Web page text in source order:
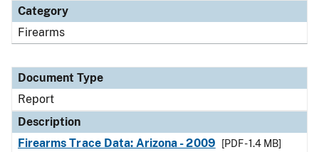
Category
Firearms
Document Type
Report
Description
Firearms Trace Data: Arizona - 2009
[PDF - 1.4 MB]